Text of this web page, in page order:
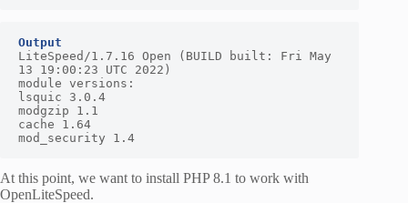
Output
LiteSpeed/1.7.16 Open (BUILD built: Fri May
13 19:00:23 UTC 2022)
module versions:
lsquic 3.0.4
modgzip 1.1
cache 1.64
mod_security 1.4
At this point, we want to install PHP 8.1 to work with
OpenLiteSpeed.